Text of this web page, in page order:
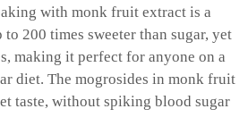
with monk fruit extract is a
200 times sweeter than sugar, yet
making it perfect for anyone on a
diet. The mogrosides in monk fruit
taste, without spiking blood sugar